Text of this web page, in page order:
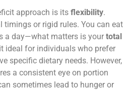
approach is its flexibility.
timings or rigid rules. You can eat
a day—what matters is your total
ideal for individuals who prefer
specific dietary needs. However,
a consistent eye on portion
sometimes lead to hunger or